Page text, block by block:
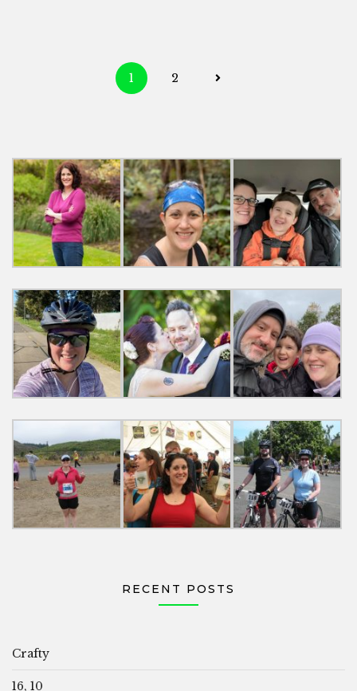
Posts
1 2
RECENT POSTS
Crafty
16, 10